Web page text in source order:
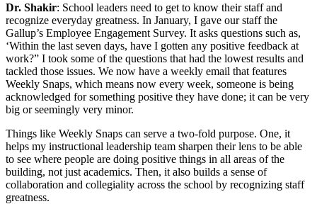
Dr. Shakir: School leaders need to get to know their staff and
recognize everyday greatness. In January, I gave our staff the
Gallup’s Employee Engagement Survey. It asks questions such as,
‘Within the last seven days, have I gotten any positive feedback at
work?” I took some of the questions that had the lowest results and
tackled those issues. We now have a weekly email that features
Weekly Snaps, which means now every week, someone is being
acknowledged for something positive they have done; it can be very
big or seemingly very minor.
Things like Weekly Snaps can serve a two-fold purpose. One, it
helps my instructional leadership team sharpen their lens to be able
to see where people are doing positive things in all areas of the
building, not just academics. Then, it also builds a sense of
collaboration and collegiality across the school by recognizing staff
greatness.